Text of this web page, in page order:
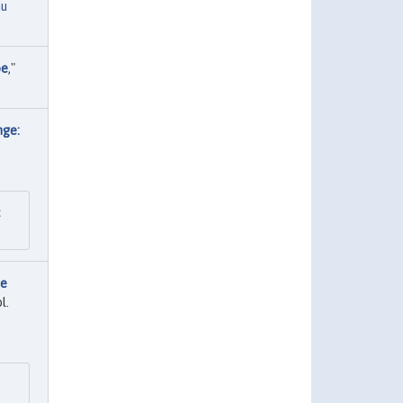
,"